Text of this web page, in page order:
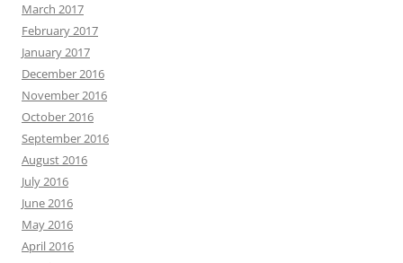
March 2017
February 2017
January 2017
December 2016
November 2016
October 2016
September 2016
August 2016
July 2016
June 2016
May 2016
April 2016